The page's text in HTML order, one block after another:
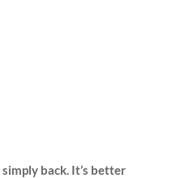
back. It’s better